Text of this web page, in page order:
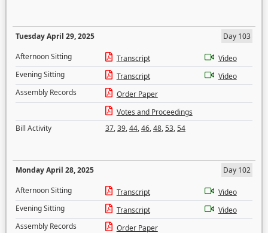
Tuesday April 29, 2025
Day 103
Afternoon Sitting
Transcript
Video
Evening Sitting
Transcript
Video
Assembly Records
Order Paper
Votes and Proceedings
Bill Activity
37,39,44,46,48,53,54
Monday April 28, 2025
Day 102
Afternoon Sitting
Transcript
Video
Evening Sitting
Transcript
Video
Assembly Records
Order Paper